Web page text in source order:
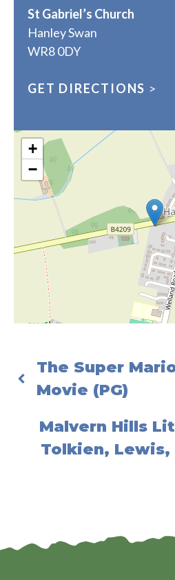
St Gabriel’s Church
Hanley Swan
WR8 0DY
GET DIRECTIONS >
+
−
The Super
Movie (PG)
Malvern Hills
Tolkien, Lewis,